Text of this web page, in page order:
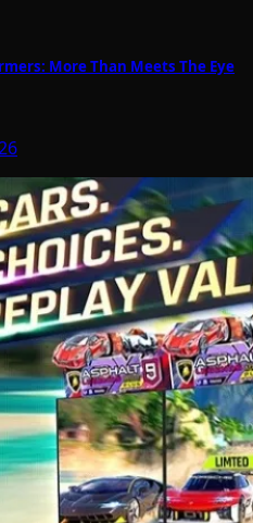
More Than Meets The Eye